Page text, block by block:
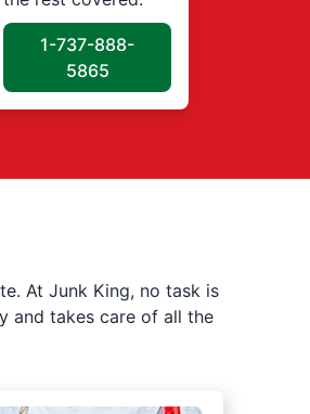
1-737-888-
5865
At Junk King, no task is
and takes care of all the